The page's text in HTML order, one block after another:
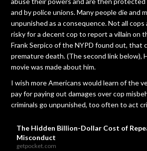
and by police unions. Many people die and
unpunished as a consequence. Not all
risky for a decent cop to report a villain on
Frank Serpico of the NYPD found out, that
premature death. (The second link below),
movie was made about him.
I wish more Americans would learn of the
pay for paying out damages over cop
criminals go unpunished, too often to act
The Hidden Billion-Dollar Cost of
Misconduct
getpocket.com